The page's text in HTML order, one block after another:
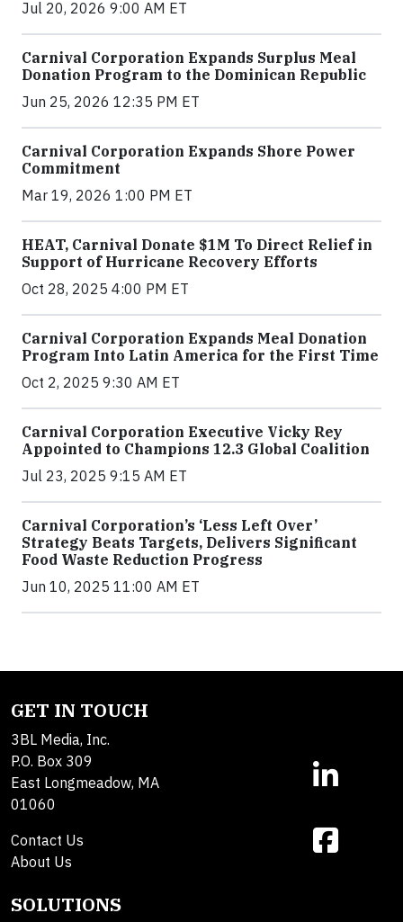
Jul 20, 2026 9:00 AM ET
Carnival Corporation Expands Surplus Meal
Donation Program to the Dominican Republic
Jun 25, 2026 12:35 PM ET
Carnival Corporation Expands Shore Power
Commitment
Mar 19, 2026 1:00 PM ET
HEAT, Carnival Donate $1M To Direct Relief in
Support of Hurricane Recovery Efforts
Oct 28, 2025 4:00 PM ET
Carnival Corporation Expands Meal Donation
Program Into Latin America for the First Time
Oct 2, 2025 9:30 AM ET
Carnival Corporation Executive Vicky Rey
Appointed to Champions 12.3 Global Coalition
Jul 23, 2025 9:15 AM ET
Carnival Corporation’s ‘Less Left Over’
Strategy Beats Targets, Delivers Significant
Food Waste Reduction Progress
Jun 10, 2025 11:00 AM ET
GET IN TOUCH
3BL Media, Inc.
P.O. Box 309
East Longmeadow, MA
01060
Contact Us
About Us
SOLUTIONS